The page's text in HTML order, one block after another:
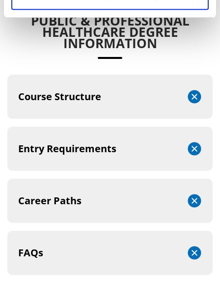
PUBLIC & PROFESSIONAL
HEALTHCARE DEGREE
INFORMATION
Course Structure
Entry Requirements
Career Paths
FAQs